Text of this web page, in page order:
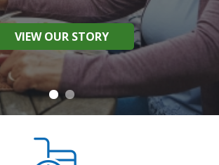
VIEW OUR STORY
BROWSE OUR PRODUCTS